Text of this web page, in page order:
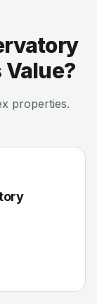
Value?
properties.